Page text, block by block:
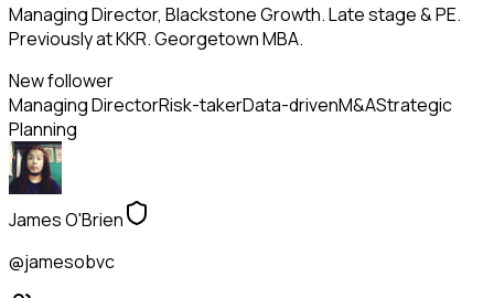
Managing Director, Blackstone Growth. Late stage & PE.
Previously at KKR. Georgetown MBA.
New follower
Managing DirectorRisk-takerData-drivenM&AStrategic
Planning
James O'Brien
@jamesobvc